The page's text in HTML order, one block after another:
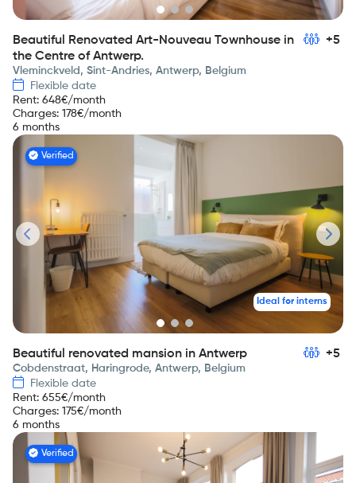
Beautiful Renovated Art-Nouveau Townhouse in
the Centre of Antwerp.
+5
Vleminckveld, Sint-Andries, Antwerp, Belgium
Flexible date
Rent: 648€/month
Charges: 178€/month
6 months
Verified
Ideal for interns
Beautiful renovated mansion in Antwerp +5
Cobdenstraat, Haringrode, Antwerp, Belgium
Flexible date
Rent: 655€/month
Charges: 175€/month
6 months
Verified